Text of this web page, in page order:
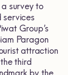
survey to
services
Group’s
Paragon
attraction
third